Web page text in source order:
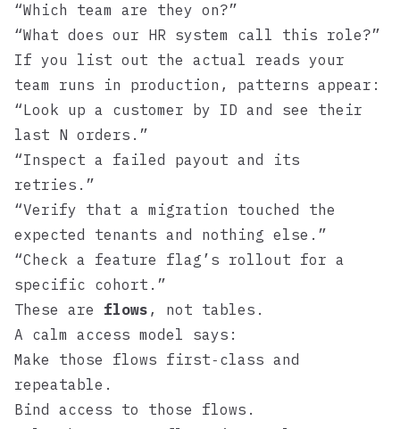
“Which team are they on?”
“What does our HR system call this role?”
If you list out the actual reads your
team runs in production, patterns appear:
“Look up a customer by ID and see their
last N orders.”
“Inspect a failed payout and its
retries.”
“Verify that a migration touched the
expected tenants and nothing else.”
“Check a feature flag’s rollout for a
specific cohort.”
These are flows , not tables.
A calm access model says:
Make those flows first‑class and
repeatable.
Bind access to those flows.